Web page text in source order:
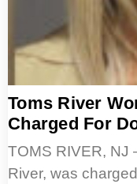
Toms River
Charged For
TOMS RIVER, NJ
River, was